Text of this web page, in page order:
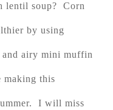
lentil soup? Corn
by using
airy mini muffin
this
I will miss